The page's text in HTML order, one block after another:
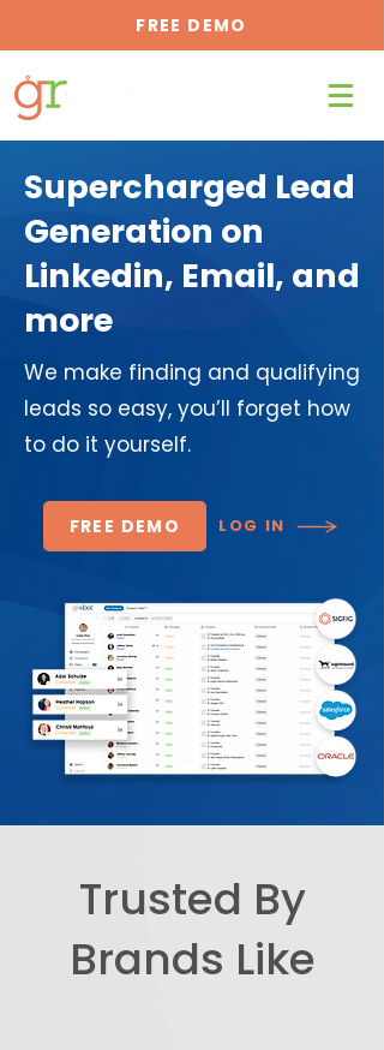
FREE DEMO
Supercharged Lead
Generation on
Linkedin, Email, and
more
We make finding and qualifying
leads so easy, you’ll forget how
to do it yourself.
FREE DEMO LOG IN
Trusted By
Brands Like